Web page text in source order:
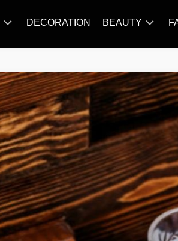
DECORATION BEAUTY
CARE
HAIR
STYLES
MAKE
UP
SKIN
CARE
SLIMMING
&
NUTRITION
TATTOO